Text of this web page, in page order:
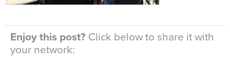
Enjoy this post? Click below to share it with
your network: